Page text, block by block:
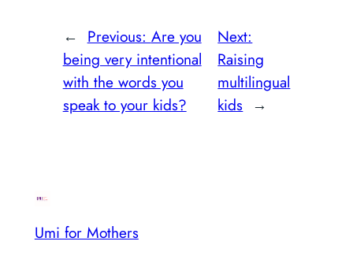
← Previous: Are you
being very intentional
with the words you
speak to your kids?
Next:
Raising
multilingual
kids →
Umi for Mothers